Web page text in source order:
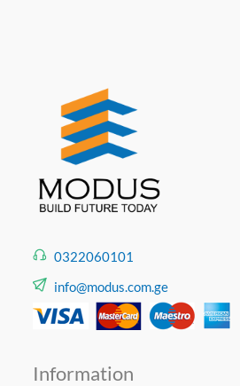
0322060101
info@modus.com.ge
Information